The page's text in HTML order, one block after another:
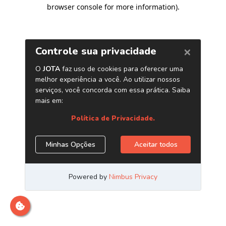
browser console for more information).